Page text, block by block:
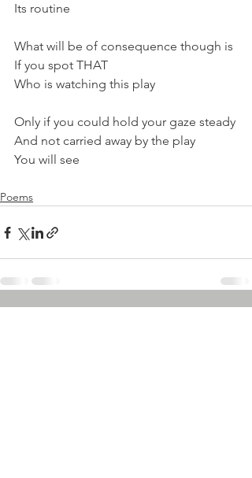
Its routine
What will be of consequence though is
If you spot THAT
Who is watching this play
Only if you could hold your gaze steady
And not carried away by the play
You will see
Poems